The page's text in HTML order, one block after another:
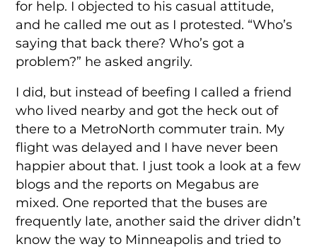
for help. I objected to his casual attitude,
and he called me out as I protested. “Who’s
saying that back there? Who’s got a
problem?” he asked angrily.
I did, but instead of beefing I called a friend
who lived nearby and got the heck out of
there to a MetroNorth commuter train. My
flight was delayed and I have never been
happier about that. I just took a look at a few
blogs and the reports on Megabus are
mixed. One reported that the buses are
frequently late, another said the driver didn’t
know the way to Minneapolis and tried to